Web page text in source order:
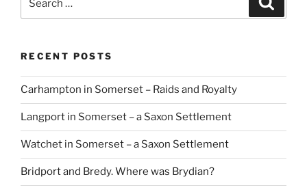
for:
RECENT POSTS
Carhampton in Somerset – Raids and Royalty
Langport in Somerset – a Saxon Settlement
Watchet in Somerset – a Saxon Settlement
Bridport and Bredy. Where was Brydian?